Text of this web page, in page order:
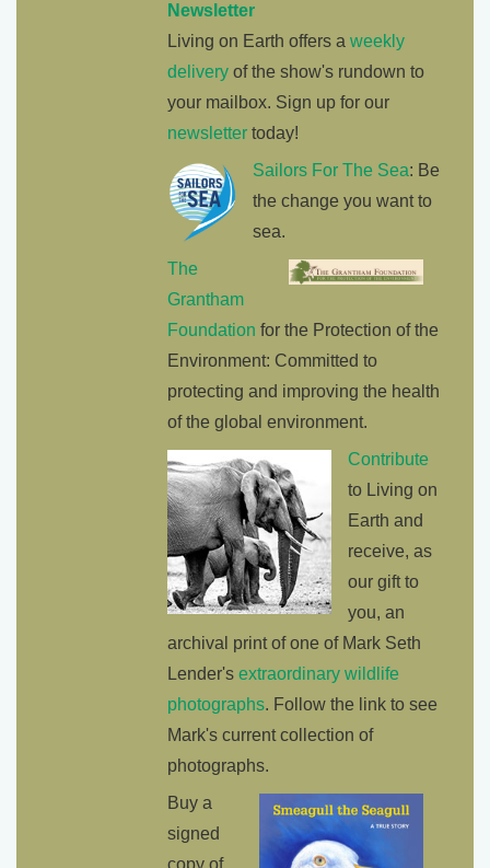
Newsletter
Living on Earth offers a weekly
delivery of the show's rundown to
your mailbox. Sign up for our
newsletter today!
Sailors For The Sea: Be
the change you want to
sea.
The
Grantham
Foundation for the Protection of the
Environment: Committed to
protecting and improving the health
of the global environment.
Contribute
to Living on
Earth and
receive, as
our gift to
you, an
archival print of one of Mark Seth
Lender's extraordinary wildlife
photographs. Follow the link to see
Mark's current collection of
photographs.
Buy a
signed
copy of